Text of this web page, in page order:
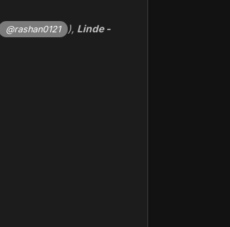
@rashan0121 ), Linde -